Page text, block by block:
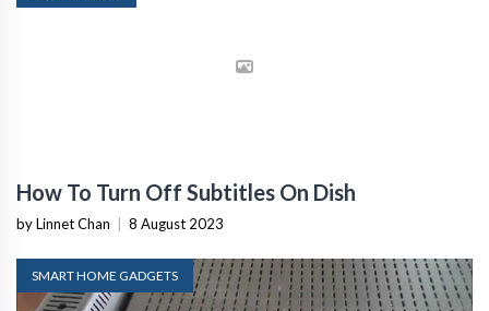
How To Turn Off Subtitles On Dish
by Linnet Chan | 8 August 2023
SMART HOME GADGETS